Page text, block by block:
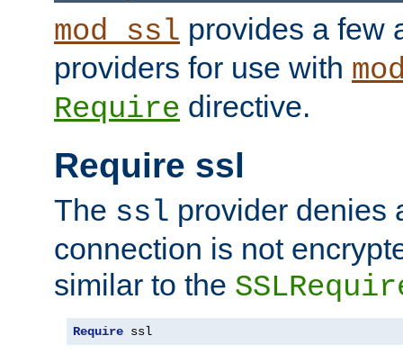
mod_ssl provides a few
providers for use with
Require directive.
Require ssl
The ssl provider denies
connection is not
similar to the
Require ssl